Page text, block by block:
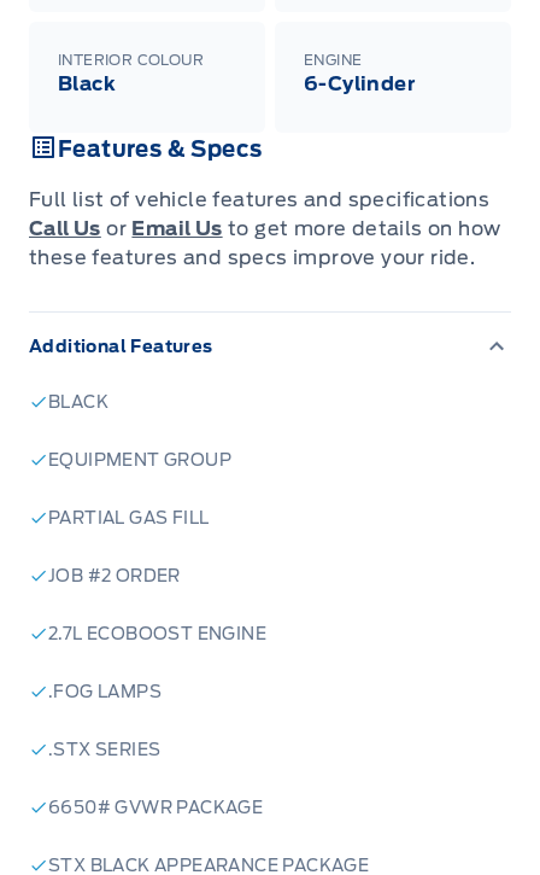
INTERIOR COLOUR
Black
ENGINE
6-Cylinder
Features & Specs
Full list of vehicle features and specifications
Call Us or Email Us to get more details on how
these features and specs improve your ride.
Additional Features
BLACK
EQUIPMENT GROUP
PARTIAL GAS FILL
JOB #2 ORDER
2.7L ECOBOOST ENGINE
.FOG LAMPS
.STX SERIES
6650# GVWR PACKAGE
STX BLACK APPEARANCE PACKAGE